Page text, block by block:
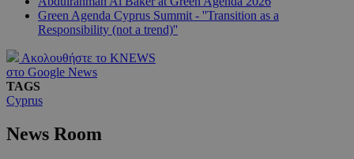
Green Agenda Cyprus Summit - ''Transition as a
Responsibility (not a trend)''
Ακολουθήστε το KNEWS
στο Google News
TAGS
Cyprus
News Room